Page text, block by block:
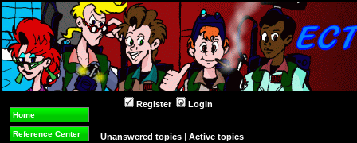
Home
Reference Center
Register Login
Unanswered topics | Active topics